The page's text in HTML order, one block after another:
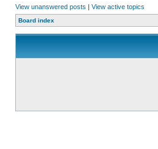
View unanswered posts | View active topics
Board index